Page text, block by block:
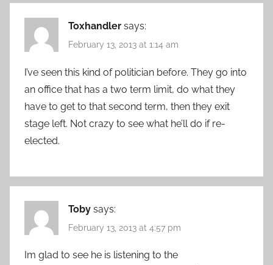
Toxhandler says:
February 13, 2013 at 1:14 am
I’ve seen this kind of politician before. They go into
an office that has a two term limit, do what they
have to get to that second term, then they exit
stage left. Not crazy to see what he’ll do if re-
elected.
Toby says:
February 13, 2013 at 4:57 pm
Im glad to see he is listening to the